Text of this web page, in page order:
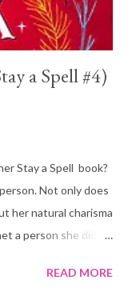
a Spell #4)
Stay a Spell book?
Not only does
her natural charisma
a person she didn’t
isn’t the only
READ MORE